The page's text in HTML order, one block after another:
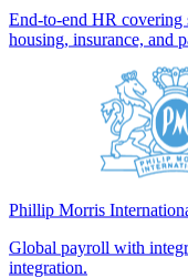
End-to-end HR covering
housing, insurance, and
Phillip Morris
Global payroll with
integration.